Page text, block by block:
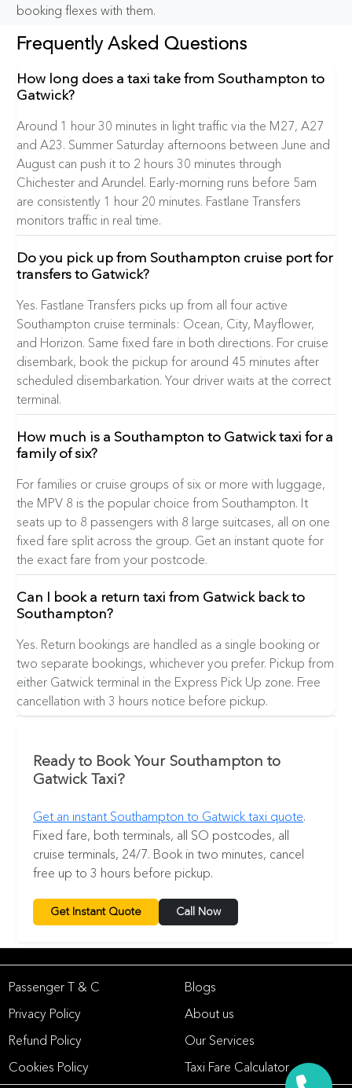
booking flexes with them.
Frequently Asked Questions
How long does a taxi take from Southampton to
Gatwick?
Around 1 hour 30 minutes in light traffic via the M27, A27
and A23. Summer Saturday afternoons between June and
August can push it to 2 hours 30 minutes through
Chichester and Arundel. Early-morning runs before 5am
are consistently 1 hour 20 minutes. Fastlane Transfers
monitors traffic in real time.
Do you pick up from Southampton cruise port for
transfers to Gatwick?
Yes. Fastlane Transfers picks up from all four active
Southampton cruise terminals: Ocean, City, Mayflower,
and Horizon. Same fixed fare in both directions. For cruise
disembark, book the pickup for around 45 minutes after
scheduled disembarkation. Your driver waits at the correct
terminal.
How much is a Southampton to Gatwick taxi for a
family of six?
For families or cruise groups of six or more with luggage,
the MPV 8 is the popular choice from Southampton. It
seats up to 8 passengers with 8 large suitcases, all on one
fixed fare split across the group. Get an instant quote for
the exact fare from your postcode.
Can I book a return taxi from Gatwick back to
Southampton?
Yes. Return bookings are handled as a single booking or
two separate bookings, whichever you prefer. Pickup from
either Gatwick terminal in the Express Pick Up zone. Free
cancellation with 3 hours notice before pickup.
Ready to Book Your Southampton to
Gatwick Taxi?
Get an instant Southampton to Gatwick taxi quote.
Fixed fare, both terminals, all SO postcodes, all
cruise terminals, 24/7. Book in two minutes, cancel
free up to 3 hours before pickup.
Get Instant Quote Call Now
Passenger T & C
Privacy Policy
Refund Policy
Cookies Policy
Blogs
About us
Our Services
Taxi Fare Calculator